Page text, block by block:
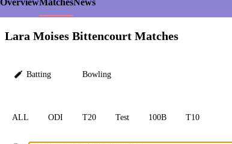
OverviewMatchesNews
Lara Moises Bittencourt Matches
Batting Bowling
ALL ODI T20 Test 100B T10